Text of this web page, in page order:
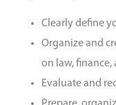
Clearly define
Organize and
on law, finance,
Evaluate and